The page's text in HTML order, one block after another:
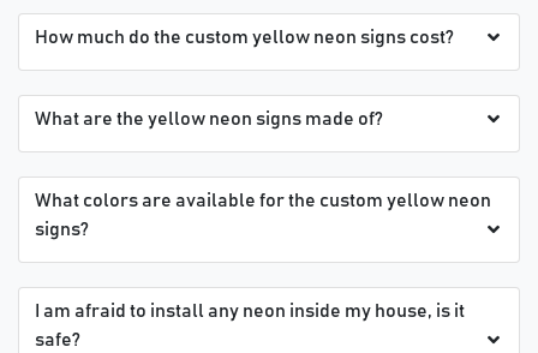
How much do the custom yellow neon signs cost?
What are the yellow neon signs made of?
What colors are available for the custom yellow neon
signs?
I am afraid to install any neon inside my house, is it
safe?